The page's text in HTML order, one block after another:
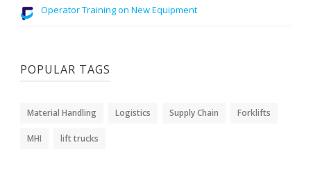
Operator Training on New Equipment
POPULAR TAGS
Material Handling Logistics Supply Chain Forklifts
MHI lift trucks